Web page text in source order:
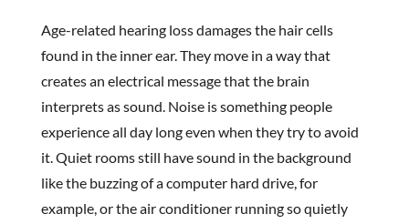
Age-related hearing loss damages the hair cells
found in the inner ear. They move in a way that
creates an electrical message that the brain
interprets as sound. Noise is something people
experience all day long even when they try to avoid
it. Quiet rooms still have sound in the background
like the buzzing of a computer hard drive, for
example, or the air conditioner running so quietly